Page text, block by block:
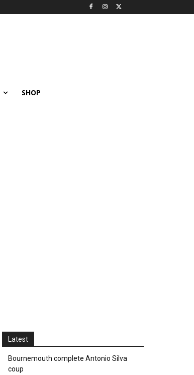
SHOP
Latest
Bournemouth complete Antonio Silva
coup